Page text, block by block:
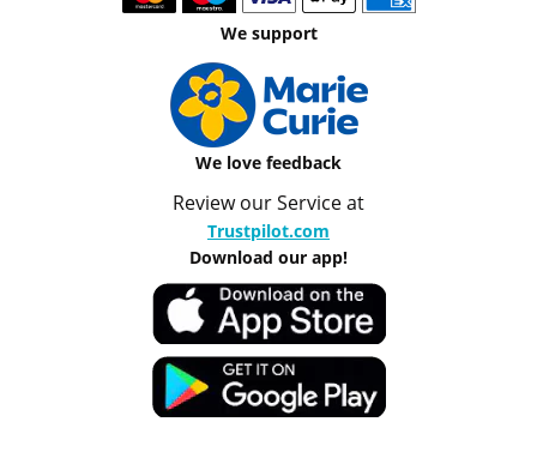
We support
We love feedback
Review our Service at
Trustpilot.com
Download our app!